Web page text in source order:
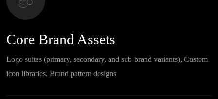
Core Brand Assets
Logo suites (primary, secondary, and sub-brand variants), Custom
icon libraries, Brand pattern designs